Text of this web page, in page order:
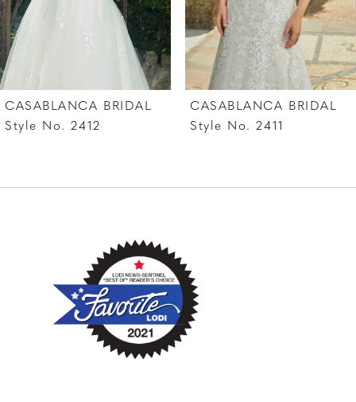
5
6
8
10
CASABLANCA BRIDAL
Style No. 2411
CASABLANCA
Style No. 2410